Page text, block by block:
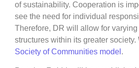
of sustainability. Cooperation is
see the need for individual
Therefore, DR will allow for
structures within its greater society.
Society of Communities model .